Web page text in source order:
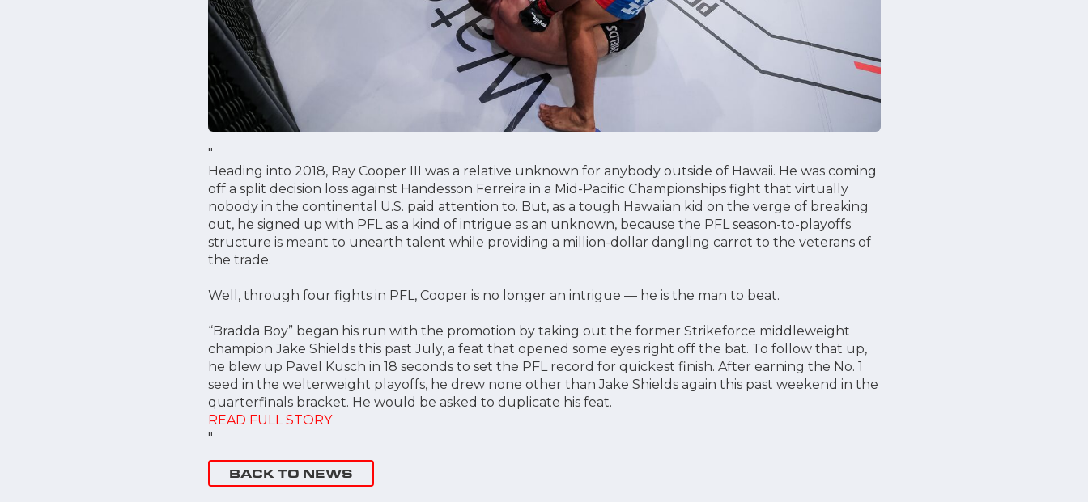
"
Heading into 2018, Ray Cooper III was a relative unknown for anybody outside of Hawaii. He was coming
off a split decision loss against Handesson Ferreira in a Mid-Pacific Championships fight that virtually
nobody in the continental U.S. paid attention to. But, as a tough Hawaiian kid on the verge of breaking
out, he signed up with PFL as a kind of intrigue as an unknown, because the PFL season-to-playoffs
structure is meant to unearth talent while providing a million-dollar dangling carrot to the veterans of
the trade.
Well, through four fights in PFL, Cooper is no longer an intrigue — he is the man to beat.
“Bradda Boy” began his run with the promotion by taking out the former Strikeforce middleweight
champion Jake Shields this past July, a feat that opened some eyes right off the bat. To follow that up,
he blew up Pavel Kusch in 18 seconds to set the PFL record for quickest finish. After earning the No. 1
seed in the welterweight playoffs, he drew none other than Jake Shields again this past weekend in the
quarterfinals bracket. He would be asked to duplicate his feat.
READ FULL STORY
"
BACK TO NEWS